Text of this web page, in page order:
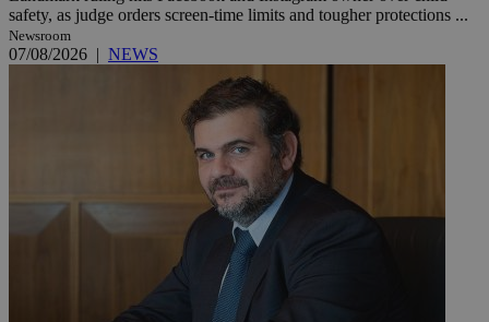
safety, as judge orders screen-time limits and tougher protections ...
Newsroom
07/08/2026 | NEWS